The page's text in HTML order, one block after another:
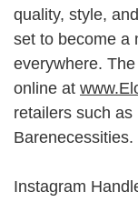
quality, style,
set to become a
everywhere.
online at
retailers such
Barenecessities.
Instagram